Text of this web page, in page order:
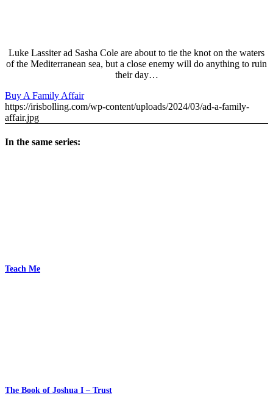
Luke Lassiter ad Sasha Cole are about to tie the knot on the waters
of the Mediterranean sea, but a close enemy will do anything to ruin
their day…
Buy A Family Affair
https://irisbolling.com/wp-content/uploads/2024/03/ad-a-family-
affair.jpg
In the same series:
Teach Me
The Book of Joshua I – Trust